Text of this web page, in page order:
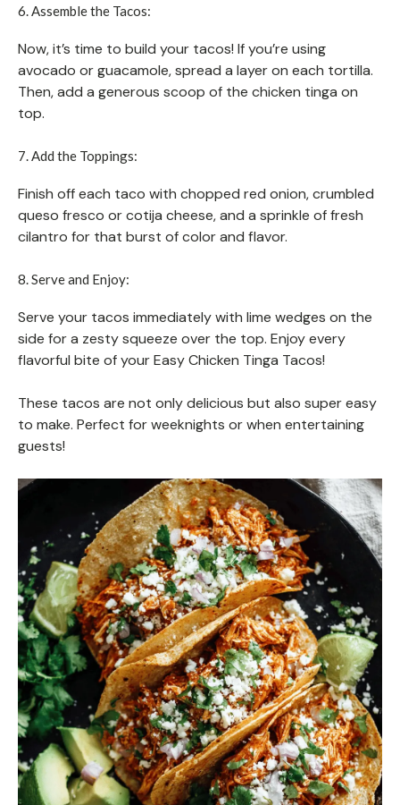
6. Assemble the Tacos:
Now, it’s time to build your tacos! If you’re using
avocado or guacamole, spread a layer on each tortilla.
Then, add a generous scoop of the chicken tinga on
top.
7. Add the Toppings:
Finish off each taco with chopped red onion, crumbled
queso fresco or cotija cheese, and a sprinkle of fresh
cilantro for that burst of color and flavor.
8. Serve and Enjoy:
Serve your tacos immediately with lime wedges on the
side for a zesty squeeze over the top. Enjoy every
flavorful bite of your Easy Chicken Tinga Tacos!
These tacos are not only delicious but also super easy
to make. Perfect for weeknights or when entertaining
guests!